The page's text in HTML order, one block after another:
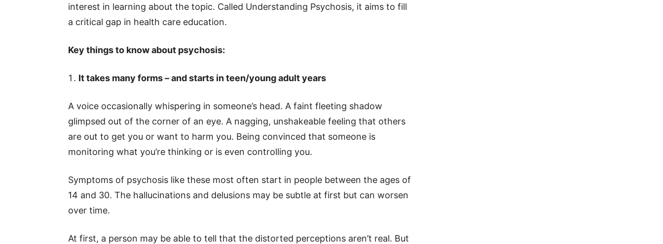
interest in learning about the topic. Called Understanding Psychosis, it aims to fill
a critical gap in health care education.
Key things to know about psychosis:
It takes many forms – and starts in teen/young adult years
A voice occasionally whispering in someone’s head. A faint fleeting shadow
glimpsed out of the corner of an eye. A nagging, unshakeable feeling that others
are out to get you or want to harm you. Being convinced that someone is
monitoring what you’re thinking or is even controlling you.
Symptoms of psychosis like these most often start in people between the ages of
14 and 30. The hallucinations and delusions may be subtle at first but can worsen
over time.
At first, a person may be able to tell that the distorted perceptions aren’t real. But